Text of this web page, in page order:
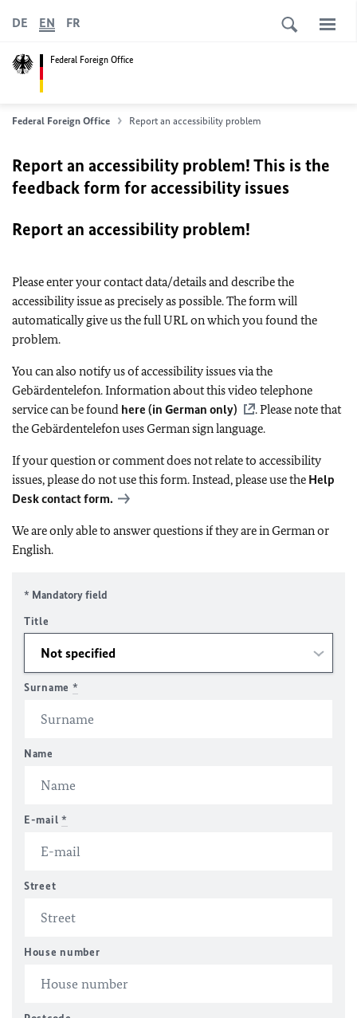
Federal Foreign Office
DE EN FR
Federal Foreign Office Report an accessibility problem
Report an accessibility problem! This is the
feedback form for accessibility issues
Report an accessibility problem!
Please enter your contact data/details and describe the
accessibility issue as precisely as possible. The form will
automatically give us the full URL on which you found the
problem.
You can also notify us of accessibility issues via the
Gebärdentelefon. Information about this video telephone
service can be found here (in German only)
. Please note that
the Gebärdentelefon uses German sign language.
If your question or comment does not relate to accessibility
issues, please do not use this form. Instead, please use the Help
Desk contact form.
We are only able to answer questions if they are in German or
English.
* Mandatory field
Title
Surname *
Name
E-mail *
Street
House number